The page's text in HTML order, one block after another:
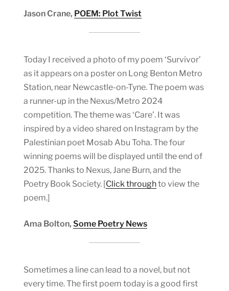
Jason Crane, POEM: Plot Twist
Today I received a photo of my poem ‘Survivor’
as it appears on a poster on Long Benton Metro
Station, near Newcastle-on-Tyne. The poem was
a runner-up in the Nexus/Metro 2024
competition. The theme was ‘Care’. It was
inspired by a video shared on Instagram by the
Palestinian poet Mosab Abu Toha. The four
winning poems will be displayed until the end of
2025. Thanks to Nexus, Jane Burn, and the
Poetry Book Society. [Click throughto view the
poem.]
Ama Bolton, Some Poetry News
Sometimes a line can lead to a novel, but not
every time. The first poem today is a good first